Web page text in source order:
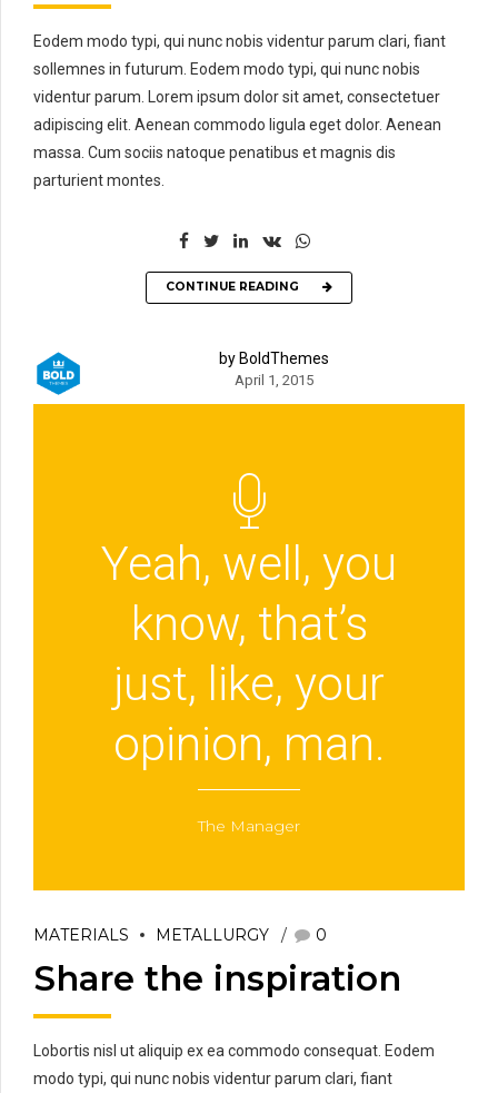
Eodem modo typi, qui nunc nobis videntur parum clari, fiant
sollemnes in futurum. Eodem modo typi, qui nunc nobis
videntur parum. Lorem ipsum dolor sit amet, consectetuer
adipiscing elit. Aenean commodo ligula eget dolor. Aenean
massa. Cum sociis natoque penatibus et magnis dis
parturient montes.
CONTINUE READING
by BoldThemes
April 1, 2015
Yeah, well, you
know, that’s
just, like, your
opinion, man.
The Manager
MATERIALS METALLURGY 0
Share the inspiration
Lobortis nisl ut aliquip ex ea commodo consequat. Eodem
modo typi, qui nunc nobis videntur parum clari, fiant